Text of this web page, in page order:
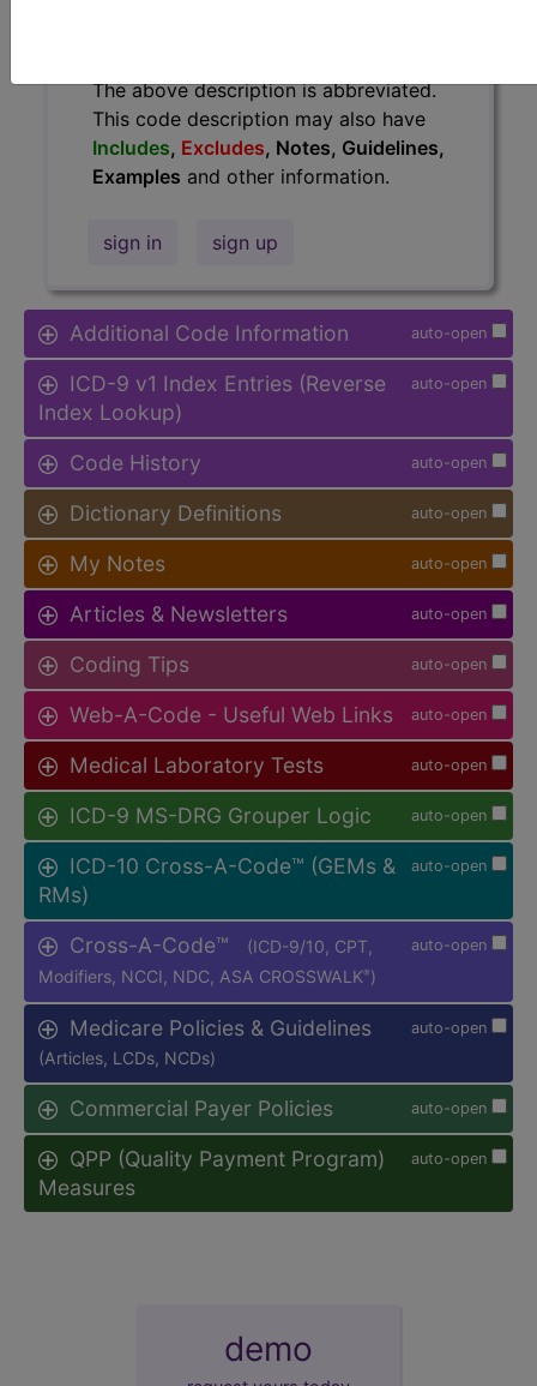
The above description is abbreviated.
This code description may also have
Includes, Excludes, Notes, Guidelines,
Examples and other information.
sign in sign up
auto-open
Additional Code Information
auto-open
ICD-9 v1 Index Entries (Reverse
Index Lookup)
auto-open
Code History
auto-open
Dictionary Definitions
auto-open
My Notes
auto-open
Articles & Newsletters
auto-open
Coding Tips
auto-open
Web-A-Code - Useful Web Links
auto-open
Medical Laboratory Tests
auto-open
ICD-9 MS-DRG Grouper Logic
auto-open
ICD-10 Cross-A-Code™ (GEMs &
RMs)
auto-open
Cross-A-Code™
(ICD-9/10, CPT,
Modifiers, NCCI, NDC, ASA CROSSWALK® )
auto-open
Medicare Policies & Guidelines
(Articles, LCDs, NCDs)
auto-open
Commercial Payer Policies
auto-open
QPP (Quality Payment Program)
Measures
demo